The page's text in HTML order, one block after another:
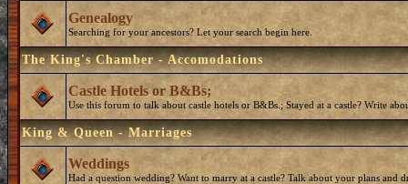
Genealogy
Searching for your ancestors? Let your search begin here.
The King's Chamber - Accomodations
Castle Hotels or B&Bs;
Use this forum to talk about castle hotels or B&Bs.; Stayed at a castle? Write
King & Queen - Marriages
Weddings
Had a question wedding? Want to marry at a castle? Talk about your plans and